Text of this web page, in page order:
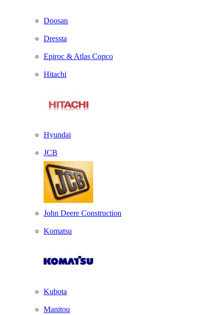
Doosan
Dressta
Epiroc & Atlas Copco
Hitachi
Hyundai
JCB
John Deere Construction
Komatsu
Kubota
Manitou